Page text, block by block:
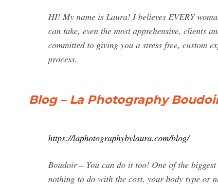
HI! My name is Laura! I believes EVERY
can take, even the most apprehensive, clients
committed to giving you a stress free, custom
process.
Blog – La Photography
https://laphotographybylaura.com/blog/
Boudoir – You can do it too! One of the
nothing to do with the cost, your body type or